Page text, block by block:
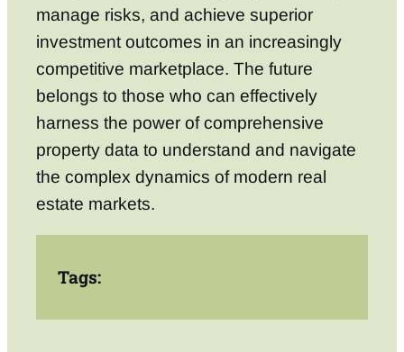
manage risks, and achieve superior
investment outcomes in an increasingly
competitive marketplace. The future
belongs to those who can effectively
harness the power of comprehensive
property data to understand and navigate
the complex dynamics of modern real
estate markets.
Tags: